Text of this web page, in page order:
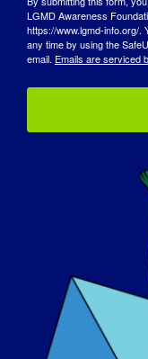
Manera,
GRASP
ziyaret
LGMD Awareness
https://www.lgmd-info.org/.
any time by using the
email. Emails are serviced